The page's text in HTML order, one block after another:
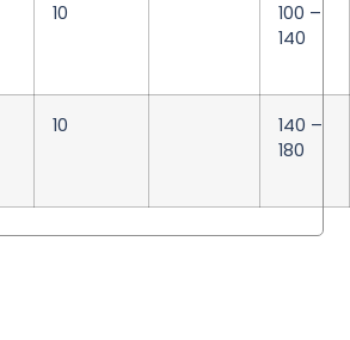
10
100 –
140
10
140 –
180